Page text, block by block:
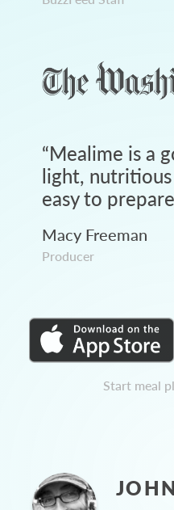
“Mealime is a
light,
easy to
Macy Freeman
Producer
Start meal
JOHN